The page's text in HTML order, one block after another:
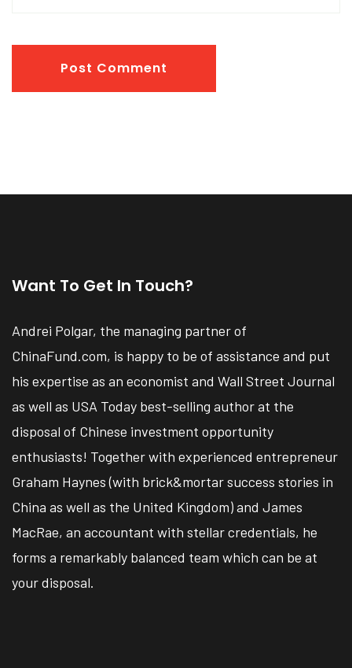
Post Comment
Want To Get In Touch?
Andrei Polgar, the managing partner of
ChinaFund.com, is happy to be of assistance and put
his expertise as an economist and Wall Street Journal
as well as USA Today best-selling author at the
disposal of Chinese investment opportunity
enthusiasts! Together with experienced entrepreneur
Graham Haynes (with brick&mortar success stories in
China as well as the United Kingdom) and James
MacRae, an accountant with stellar credentials, he
forms a remarkably balanced team which can be at
your disposal.